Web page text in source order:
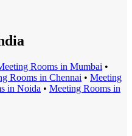
Rooms in Mumbai •
Rooms in Chennai • Meeting
s in Noida • Meeting Rooms in